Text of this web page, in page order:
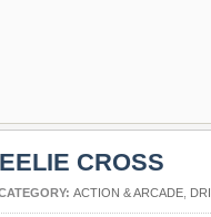
CROSS
ACTION & ARCADE